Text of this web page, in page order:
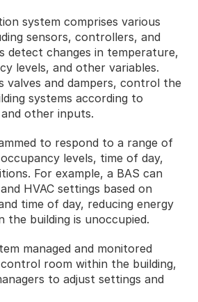
system comprises various
sensors, controllers, and
detect changes in temperature,
levels, and other variables.
valves and dampers, control the
systems according to
other inputs.
to respond to a range of
levels, time of day,
For example, a BAS can
HVAC settings based on
time of day, reducing energy
the building is unoccupied.
managed and monitored
room within the building,
to adjust settings and